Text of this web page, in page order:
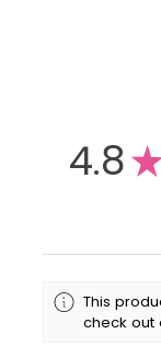
4.8★
This
check out